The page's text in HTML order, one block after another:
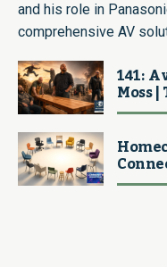
and his role in
comprehensive AV
141:
Moss